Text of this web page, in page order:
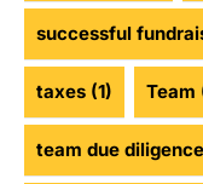
successful
taxes (1) Team
team due diligence